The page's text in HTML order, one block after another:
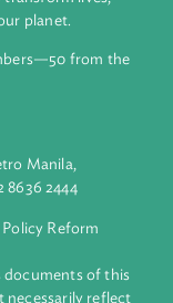
across Asia and
to solve
innovative
to transform lives,
our planet.
members—50 from